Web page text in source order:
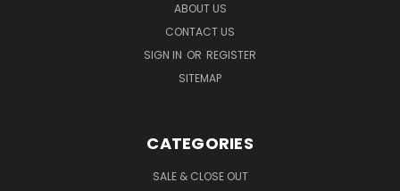
ABOUT US
CONTACT US
SIGN IN OR REGISTER
SITEMAP
CATEGORIES
SALE & CLOSE OUT